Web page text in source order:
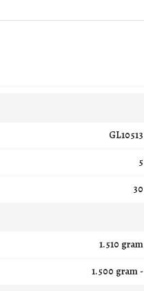
GL10513
5
30
1.510 gram
1.500 gram -